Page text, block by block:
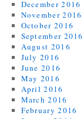
December 2016
November 2016
October 2016
September 2016
August 2016
July 2016
June 2016
May 2016
April 2016
March 2016
February 2016